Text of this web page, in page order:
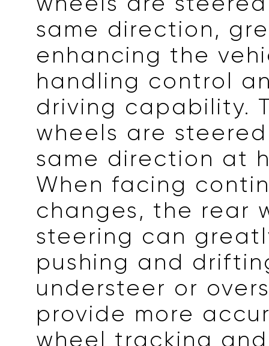
same direction,
enhancing the
handling control
driving capability.
wheels are
same direction at
When facing
changes, the rear
steering can
pushing and
understeer or
provide more
wheel tracking